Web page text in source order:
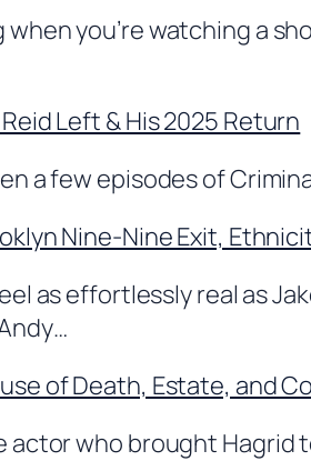
you’re watching a
Left & His 2025 Return
a few episodes of
Nine-Nine Exit,
as effortlessly real as
of Death, Estate, and
who brought Hagrid